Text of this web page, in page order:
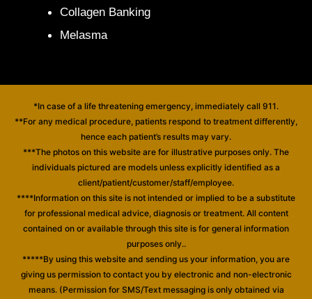
Collagen Banking
Melasma
*In case of a life threatening emergency, immediately call 911.
**For any medical procedure, patients respond to treatment differently,
hence each patient’s results may vary.
***The photos on this website are for illustrative purposes only. The
individuals pictured are models unless explicitly identified as a
client/patient/customer/staff/employee.
****Information on this site is not intended or implied to be a substitute
for professional medical advice, diagnosis or treatment. All content
contained on or available through this site is for general information
purposes only..
*****By using this website and sending us your information, you are
giving us permission to contact you by electronic and non-electronic
means. (Permission for SMS/Text messaging is only obtained via